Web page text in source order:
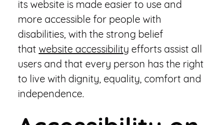
its website is made easier to use and
more accessible for people with
disabilities, with the strong belief
that website accessibility efforts assist all
users and that every person has the right
to live with dignity, equality, comfort and
independence.